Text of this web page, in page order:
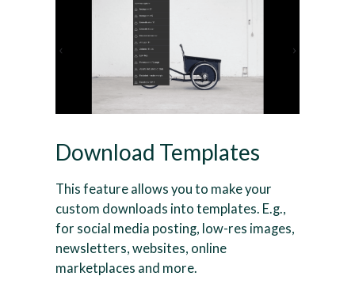
Download Templates
This feature allows you to make your
custom downloads into templates. E.g.,
for social media posting, low-res images,
newsletters, websites, online
marketplaces and more.